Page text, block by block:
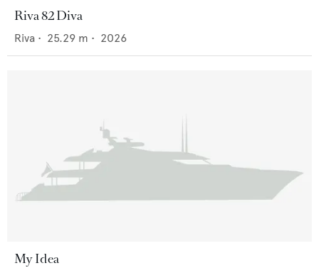
Riva 82 Diva
Riva • 25.29 m • 2026
My Idea